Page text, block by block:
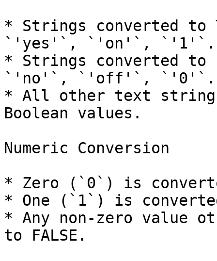
* Strings converted
`'yes'`, `'on'`, `'1'`.
* Strings converted
`'no'`, `'off'`, `'0'`.
* All other text
Boolean values.
Numeric Conversion
* Zero (`0`) is
* One (`1`) is
* Any non-zero value
to FALSE.